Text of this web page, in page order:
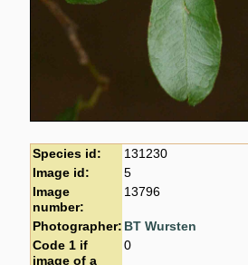
Species id:
131230
Image id:
5
Image
number:
13796
Photographer: BT Wursten
Code 1 if
image of a
0